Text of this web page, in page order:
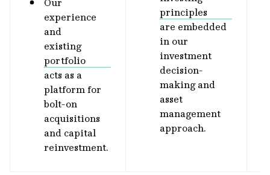
Our
experience
and
existing
portfolio
acts as a
platform for
bolt-on
acquisitions
and capital
reinvestment.
principles
are embedded
in our
investment
decision-
making and
asset
management
approach.